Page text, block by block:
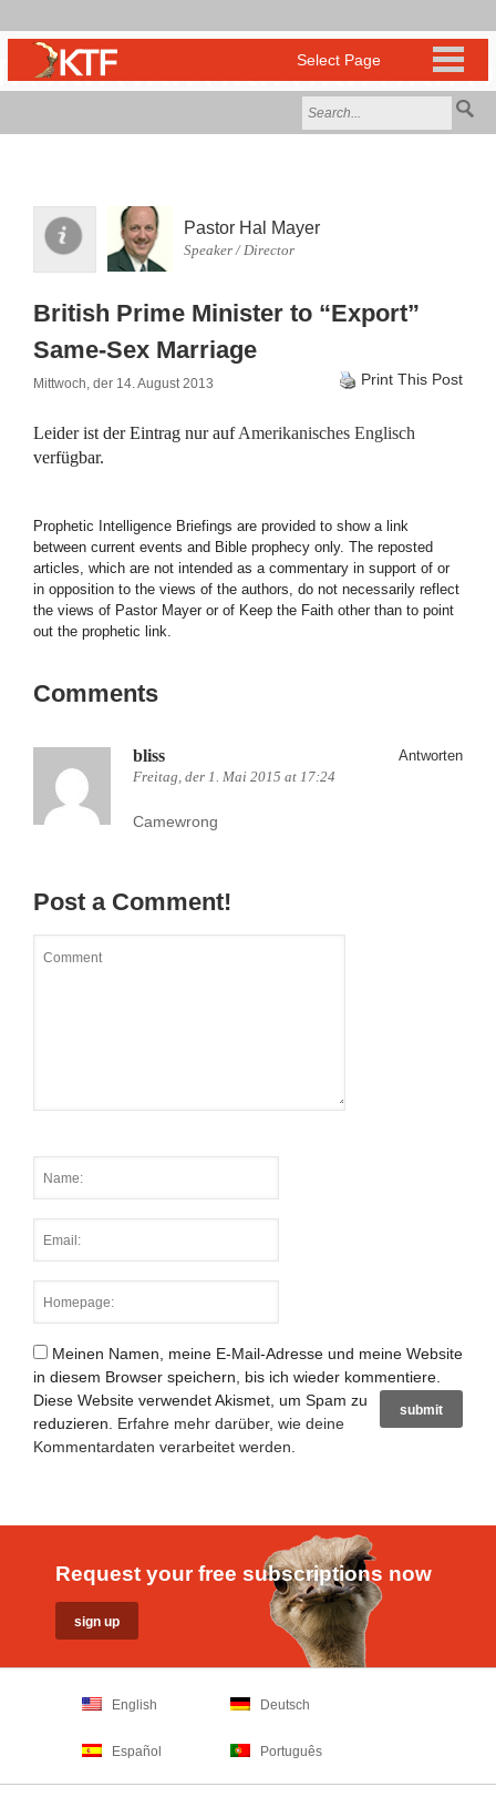
Pastor Hal Mayer
Speaker / Director
British Prime Minister to “Export”
Same-Sex Marriage
Mittwoch, der 14. August 2013 Print This Post
Leider ist der Eintrag nur aufAmerikanisches Englisch
verfügbar.
Prophetic Intelligence Briefings are provided to show a link
between current events and Bible prophecy only. The reposted
articles, which are not intended as a commentary in support of or
in opposition to the views of the authors, do not necessarily reflect
the views of Pastor Mayer or of Keep the Faith other than to point
out the prophetic link.
Comments
bliss
Freitag, der 1. Mai 2015 at 17:24
Antworten
Camewrong
Post a Comment!
Meinen Namen, meine E-Mail-Adresse und meine Website
in diesem Browser speichern, bis ich wieder kommentiere.
Diese Website verwendet Akismet, um Spam zu
reduzieren. Erfahre mehr darüber, wie deine
Kommentardaten verarbeitet werden
Request your free subscriptions now
English Deutsch
Español Português